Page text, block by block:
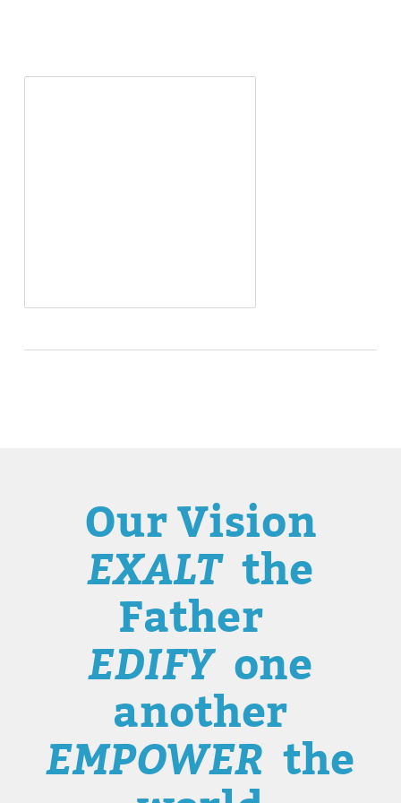
Our Vision
EXALTthe
Father
EDIFYone
another
EMPOWER the